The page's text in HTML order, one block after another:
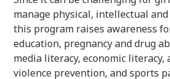
manage physical, intellectual
this program raises awareness
education, pregnancy and drug
media literacy, economic literacy,
violence prevention, and sports